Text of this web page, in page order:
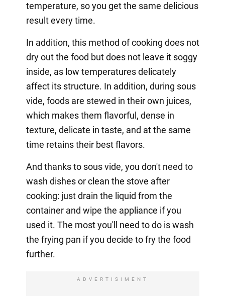
temperature, so you get the same delicious
result every time.
In addition, this method of cooking does not
dry out the food but does not leave it soggy
inside, as low temperatures delicately
affect its structure. In addition, during sous
vide, foods are stewed in their own juices,
which makes them flavorful, dense in
texture, delicate in taste, and at the same
time retains their best flavors.
And thanks to sous vide, you don't need to
wash dishes or clean the stove after
cooking: just drain the liquid from the
container and wipe the appliance if you
used it. The most you'll need to do is wash
the frying pan if you decide to fry the food
further.
ADVERTISIMENT